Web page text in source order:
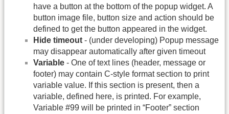
have a button at the bottom of the popup widget. A
button image file, button size and action should be
defined to get the button appeared in the widget.
Hide timeout - (under developing) Popup message
may disappear automatically after given timeout
Variable - One of text lines (header, message or
footer) may contain C-style format section to print
variable value. If this section is present, then a
variable, defined here, is printed. For example,
Variable #99 will be printed in “Footer” section